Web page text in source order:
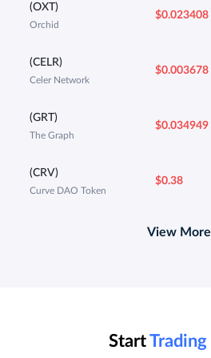
(OXT)
Orchid
$0.023408
(CELR)
Celer Network
$0.003678
(GRT)
The Graph
$0.034949
(CRV)
Curve DAO Token
$0.38
View More
StartTrading